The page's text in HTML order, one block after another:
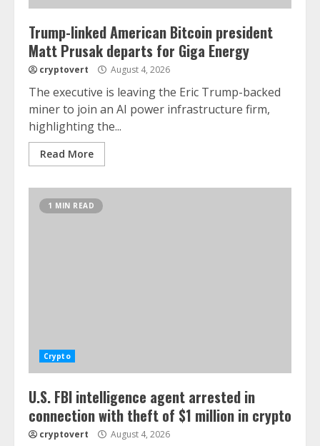
Trump-linked American Bitcoin president
Matt Prusak departs for Giga Energy
cryptovert August 4, 2026
The executive is leaving the Eric Trump-backed
miner to join an AI power infrastructure firm,
highlighting the...
Read More
1 MIN READ
Crypto
U.S. FBI intelligence agent arrested in
connection with theft of $1 million in crypto
cryptovert August 4, 2026